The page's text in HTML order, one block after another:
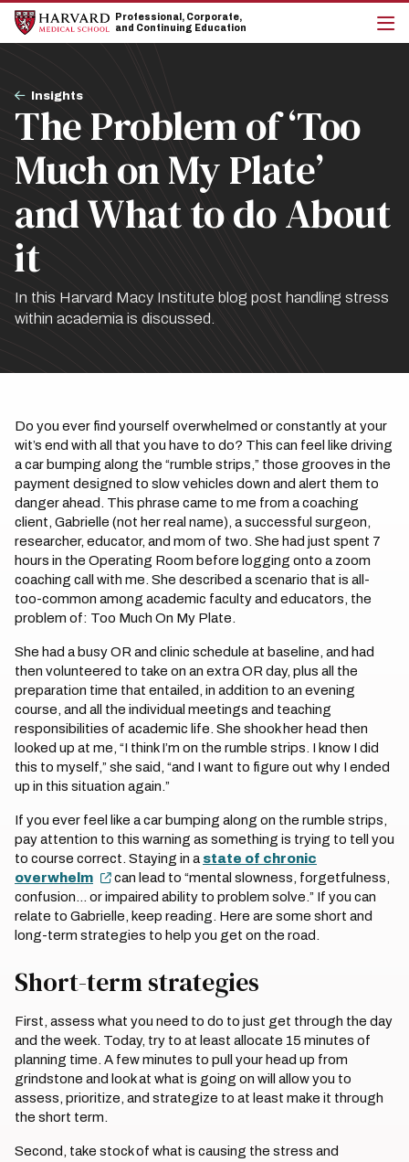
Skip
main
Skip
main
Professional, Corporate,
and Continuing Education
Breadcrumb
Insights
The Problem of ‘Too
Much on My Plate’
and What to do About
it
In this Harvard Macy Institute blog post handling stress
within academia is discussed.
Do you ever find yourself overwhelmed or constantly at your
wit’s end with all that you have to do? This can feel like driving
a car bumping along the “rumble strips,” those grooves in the
payment designed to slow vehicles down and alert them to
danger ahead. This phrase came to me from a coaching
client, Gabrielle (not her real name), a successful surgeon,
researcher, educator, and mom of two. She had just spent 7
hours in the Operating Room before logging onto a zoom
coaching call with me. She described a scenario that is all-
too-common among academic faculty and educators, the
problem of: Too Much On My Plate.
She had a busy OR and clinic schedule at baseline, and had
then volunteered to take on an extra OR day, plus all the
preparation time that entailed, in addition to an evening
course, and all the individual meetings and teaching
responsibilities of academic life. She shook her head then
looked up at me, “I think I’m on the rumble strips. I know I did
this to myself,” she said, “and I want to figure out why I ended
up in this situation again.”
If you ever feel like a car bumping along on the rumble strips,
pay attention to this warning as something is trying to tell you
to course correct. Staying in a state of chronic
overwhelm
can lead to “mental slowness, forgetfulness,
confusion… or impaired ability to problem solve.” If you can
relate to Gabrielle, keep reading. Here are some short and
long-term strategies to help you get on the road.
Short-term strategies
First, assess what you need to do to just get through the day
and the week. Today, try to at least allocate 15 minutes of
planning time. A few minutes to pull your head up from
grindstone and look at what is going on will allow you to
assess, prioritize, and strategize to at least make it through
the short term.
Second, take stock of what is causing the stress and